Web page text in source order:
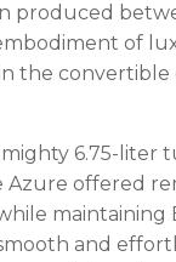
produced
of
the
6.75-liter
Azure offered
maintaining
and